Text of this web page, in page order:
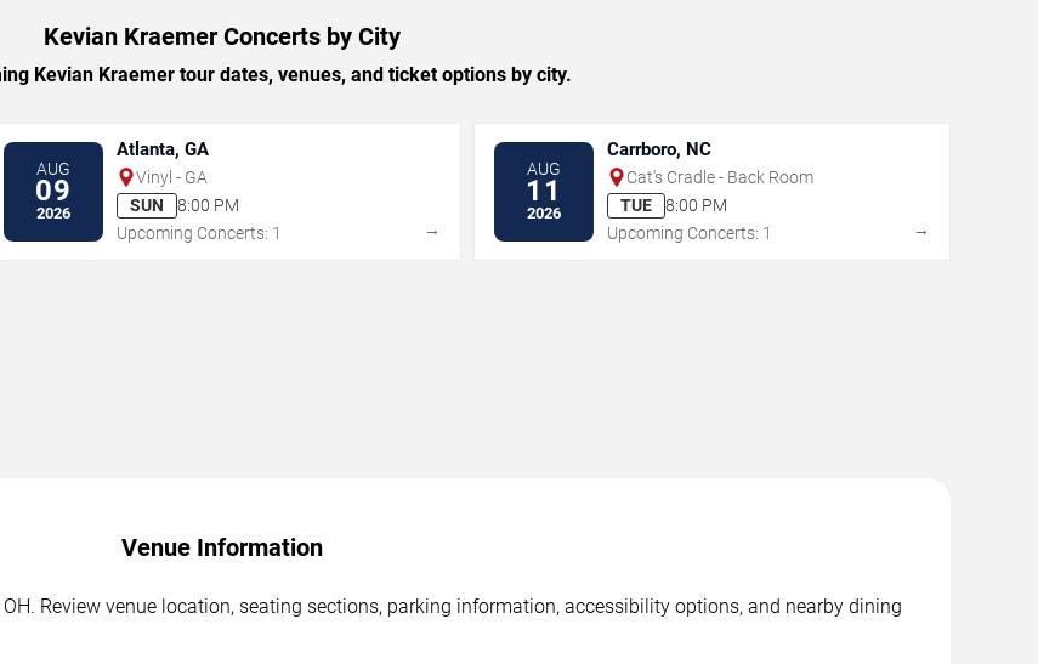
Kevian Kraemer Concerts by City
Kevian Kraemer tour dates, venues, and ticket options by city.
AUG
09
2026
Atlanta, GA
Vinyl - GA
SUN
8:00 PM
Upcoming Concerts: 1
→
AUG
11
2026
Carrboro, NC
Cat's Cradle - Back Room
TUE
8:00 PM
Upcoming Concerts: 1
→
Venue Information
Review venue location, seating sections, parking information, accessibility options, and nearby dining